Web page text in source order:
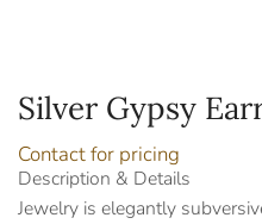
Silver Gypsy
Contact for pricing
Description & Details
Jewelry is elegantly